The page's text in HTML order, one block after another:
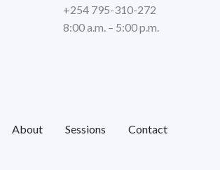
+254 795-310-272
8:00 a.m. – 5:00 p.m.
About Sessions Contact